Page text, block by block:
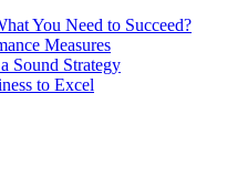
You Need to Succeed?
Measures
Sound Strategy
to Excel